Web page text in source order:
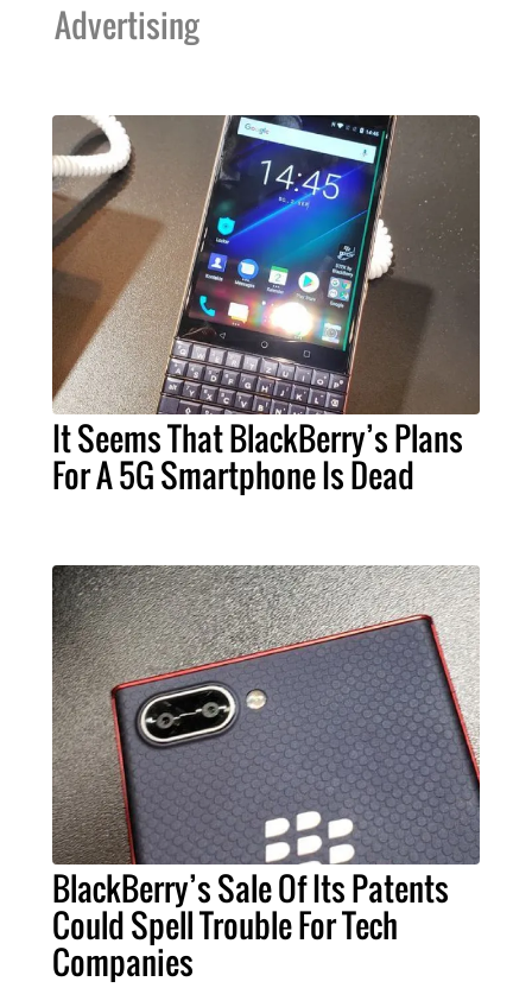
Advertising
It Seems That BlackBerry’s Plans
For A 5G Smartphone Is Dead
BlackBerry’s Sale Of Its Patents
Could Spell Trouble For Tech
Companies